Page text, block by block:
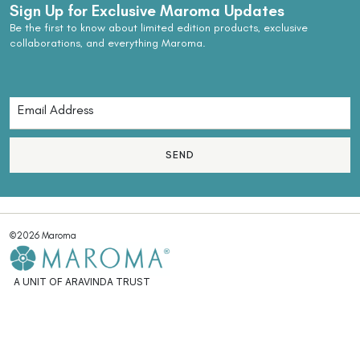
Sign Up for Exclusive Maroma Updates
Be the first to know about limited edition products, exclusive
collaborations, and everything Maroma.
SEND
©2026 Maroma
A UNIT OF ARAVINDA TRUST